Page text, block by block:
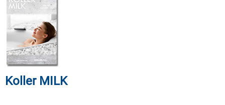
Koller MILK